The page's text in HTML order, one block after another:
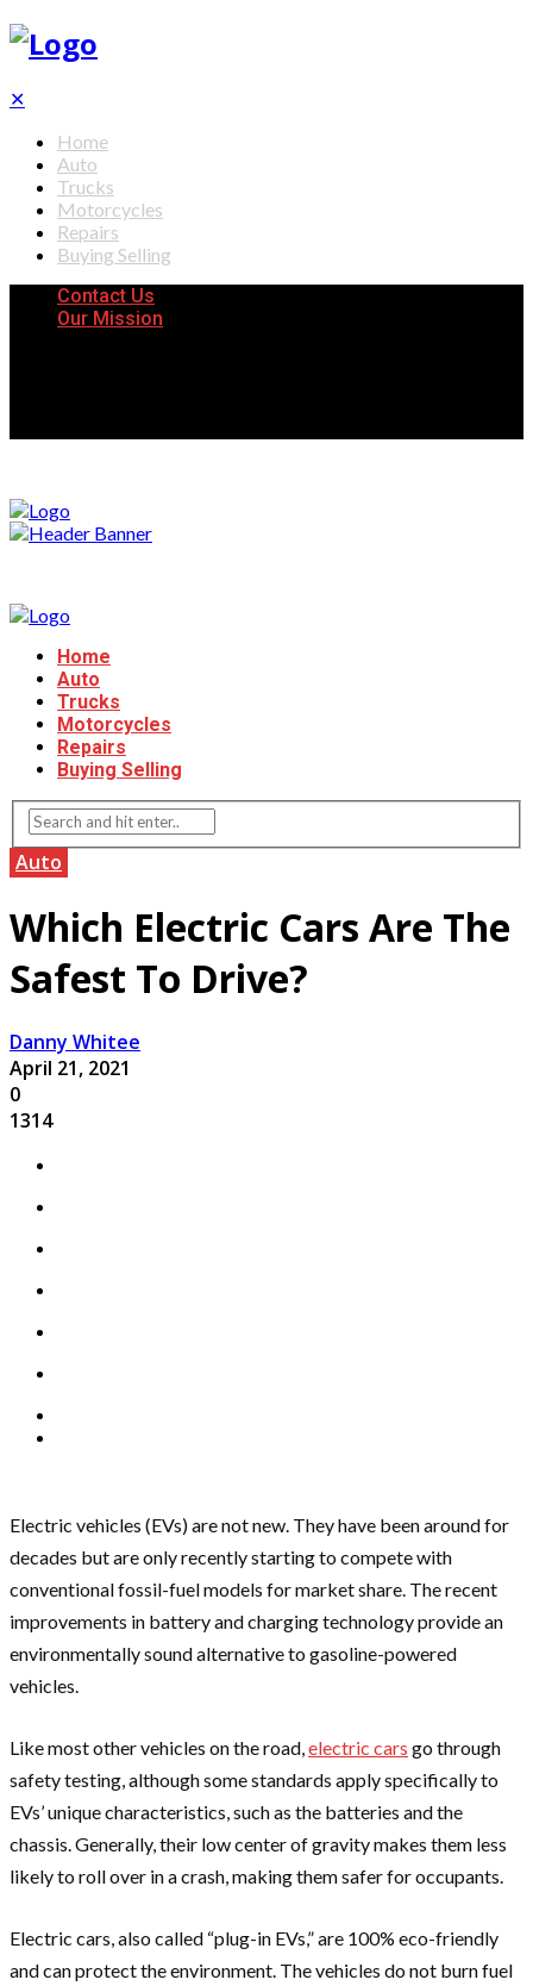
✕
Home
Auto
Trucks
Motorcycles
Repairs
Buying Selling
Contact Us
Our Mission
Home
Auto
Trucks
Motorcycles
Repairs
Buying Selling
Auto
Which Electric Cars Are The
Safest To Drive?
Danny Whitee
April 21, 2021
0
1314
Electric vehicles (EVs) are not new. They have been around for
decades but are only recently starting to compete with
conventional fossil-fuel models for market share. The recent
improvements in battery and charging technology provide an
environmentally sound alternative to gasoline-powered
vehicles.
Like most other vehicles on the road,electric cars go through
safety testing, although some standards apply specifically to
EVs’ unique characteristics, such as the batteries and the
chassis. Generally, their low center of gravity makes them less
likely to roll over in a crash, making them safer for occupants.
Electric cars, also called “plug-in EVs,” are 100% eco-friendly
and can protect the environment. The vehicles do not burn fuel